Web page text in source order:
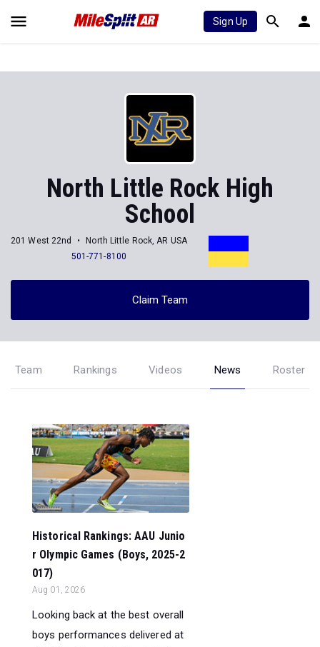
Sign Up
North Little Rock High
School
201 West 22nd
North Little Rock, AR USA
501-771-8100
Claim Team
Team Rankings Videos News Roster
Historical Rankings: AAU Junio
r Olympic Games (Boys, 2025-2
017)
Aug 01, 2026
Looking back at the best overall
boys performances delivered at